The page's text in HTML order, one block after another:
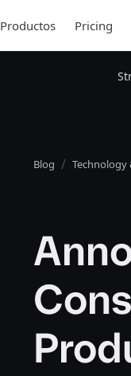
Productos Pricing
Blog